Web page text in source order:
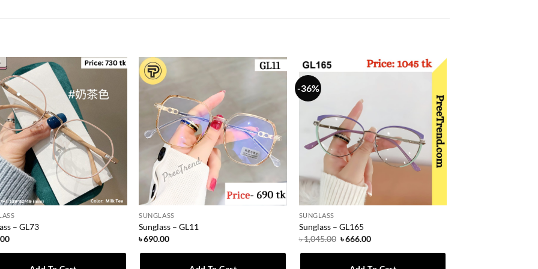
– GL73
SUNGLASS
Sunglass – GL11
৳690.00
-36%
SUNGLASS
Sunglass – GL165
৳1,045.00 Original
was:
৳666.00Current
is: